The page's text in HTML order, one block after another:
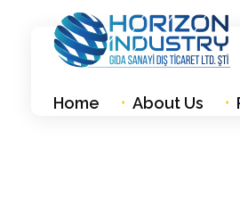
Home About Us